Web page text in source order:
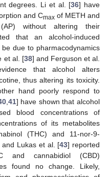
degrees. Li et al. [36] have
and Cmax of METH and
without altering their
that an alcohol-induced
due to pharmacodynamics
et al. [38] and Ferguson et al.
that alcohol alters
thus altering its toxicity.
hand poorly respond to
,41] have shown that alcohol
blood concentrations of
of its metabolites
(THC) and 11-nor-9-
and Lukas et al. [43] reported
and cannabidiol (CBD)
found no change. Likely,